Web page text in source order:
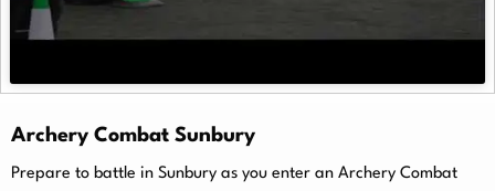
Archery Combat Sunbury
Prepare to battle in Sunbury as you enter an Archery Combat